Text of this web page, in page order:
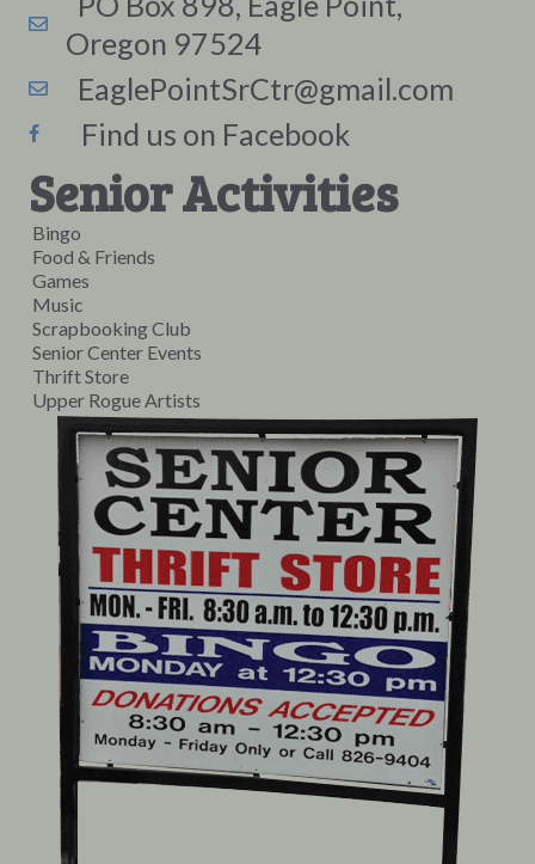
Oregon 97524
EaglePointSrCtr@gmail.com
Find us on Facebook
Senior Activities
Bingo
Food & Friends
Games
Music
Scrapbooking Club
Senior Center Events
Thrift Store
Upper Rogue Artists